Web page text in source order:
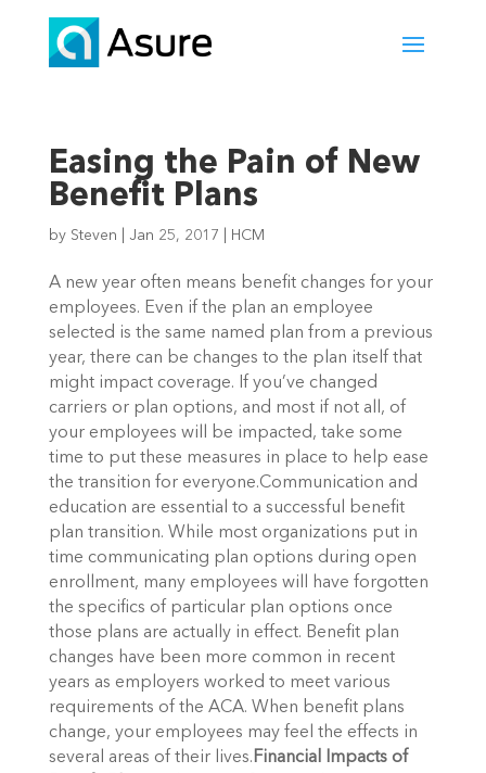
Easing the Pain of New
Benefit Plans
by Steven Jan 25, 2017 HCM
A new year often means benefit changes for your
employees. Even if the plan an employee
selected is the same named plan from a previous
year, there can be changes to the plan itself that
might impact coverage. If you’ve changed
carriers or plan options, and most if not all, of
your employees will be impacted, take some
time to put these measures in place to help ease
the transition for everyone.Communication and
education are essential to a successful benefit
plan transition. While most organizations put in
time communicating plan options during open
enrollment, many employees will have forgotten
the specifics of particular plan options once
those plans are actually in effect. Benefit plan
changes have been more common in recent
years as employers worked to meet various
requirements of the ACA. When benefit plans
change, your employees may feel the effects in
several areas of their lives.Financial Impacts of